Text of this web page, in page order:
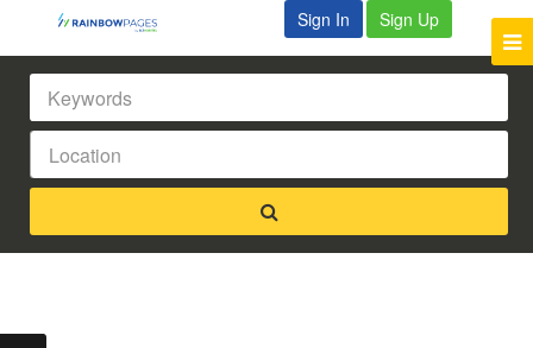
Sign In Sign Up